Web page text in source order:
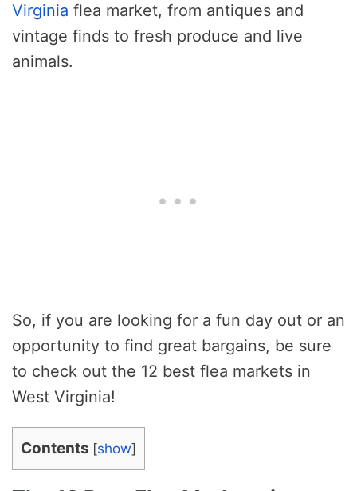
Virginia flea market, from antiques and
vintage finds to fresh produce and live
animals.
So, if you are looking for a fun day out or an
opportunity to find great bargains, be sure
to check out the 12 best flea markets in
West Virginia!
Contents [show]